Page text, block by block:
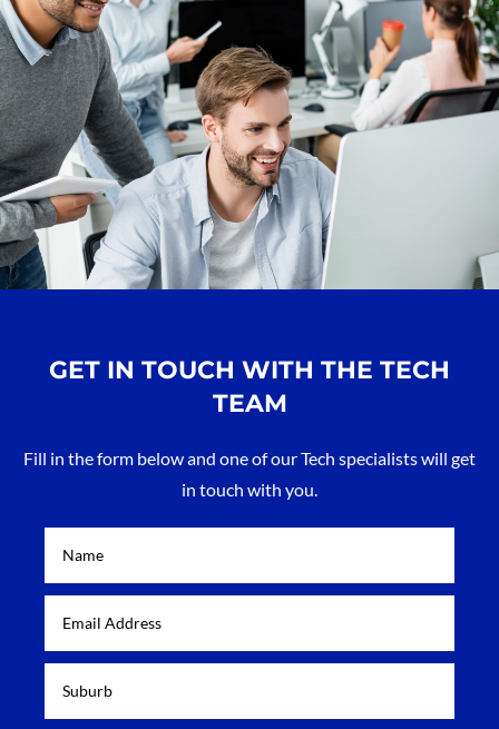
GET IN TOUCH WITH THE TECH
TEAM
Fill in the form below and one of our Tech specialists will get
in touch with you.